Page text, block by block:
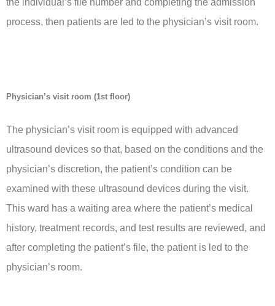
the individual’s file number and completing the admission
process, then patients are led to the physician’s visit room.
Physician’s visit room (1st floor)
The physician’s visit room is equipped with advanced
ultrasound devices so that, based on the conditions and the
physician’s discretion, the patient’s condition can be
examined with these ultrasound devices during the visit.
This ward has a waiting area where the patient’s medical
history, treatment records, and test results are reviewed, and
after completing the patient’s file, the patient is led to the
physician’s room.